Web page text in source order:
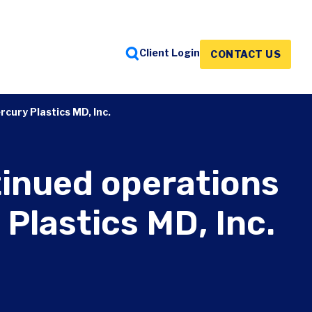
Client Login CONTACT US
Plastics MD, Inc.
operations
MD, Inc.